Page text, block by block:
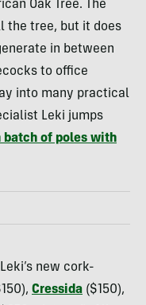
Oak Tree. The
the tree, but it does
in between
to office
into many practical
Leki jumps
batch of poles with
new cork-
Cressida ($150),